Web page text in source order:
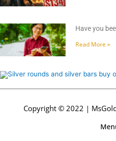
Have you
Read More »
Copyright © 2022 |